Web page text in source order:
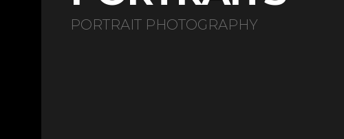
PORTRAIT PHOTOGRAPHY